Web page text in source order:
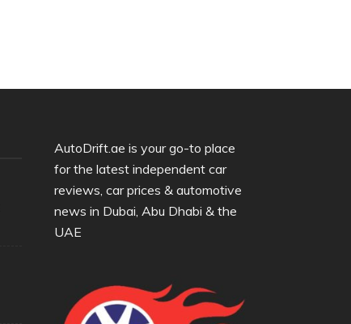
AutoDrift.ae is your go-to place
for the latest independent car
reviews, car prices & automotive
news in Dubai, Abu Dhabi & the
UAE